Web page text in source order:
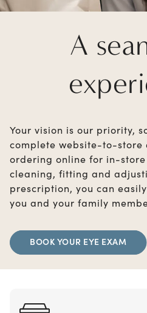
A
Your vision is our priority,
complete website-to-store
ordering online for in-
cleaning, fitting and
prescription, you can
you and your family
BOOK YOUR EYE EXAM